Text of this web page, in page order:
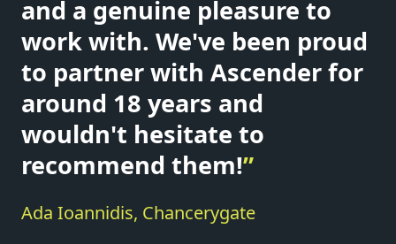
and a genuine pleasure to
work with. We've been proud
to partner with Ascender for
around 18 years and
wouldn't hesitate to
recommend them!”
Ada Ioannidis, Chancerygate